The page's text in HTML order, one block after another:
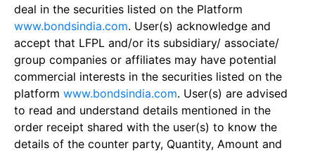
deal in the securities listed on the Platform
www.bondsindia.com. User(s) acknowledge and
accept that LFPL and/or its subsidiary/ associate/
group companies or affiliates may have potential
commercial interests in the securities listed on the
platform www.bondsindia.com. User(s) are advised
to read and understand details mentioned in the
order receipt shared with the user(s) to know the
details of the counter party, Quantity, Amount and